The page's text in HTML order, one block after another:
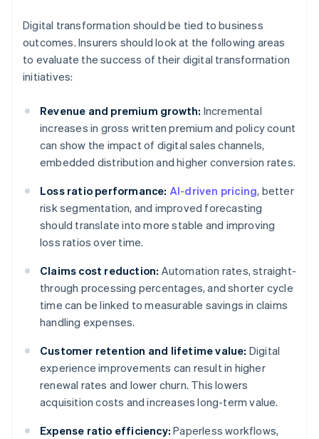
Digital transformation should be tied to business
outcomes. Insurers should look at the following areas
to evaluate the success of their digital transformation
initiatives:
Revenue and premium growth: Incremental
increases in gross written premium and policy count
can show the impact of digital sales channels,
embedded distribution and higher conversion rates.
Loss ratio performance: AI-driven pricing, better
risk segmentation, and improved forecasting
should translate into more stable and improving
loss ratios over time.
Claims cost reduction: Automation rates, straight-
through processing percentages, and shorter cycle
time can be linked to measurable savings in claims
handling expenses.
Customer retention and lifetime value: Digital
experience improvements can result in higher
renewal rates and lower churn. This lowers
acquisition costs and increases long-term value.
Expense ratio efficiency: Paperless workflows,